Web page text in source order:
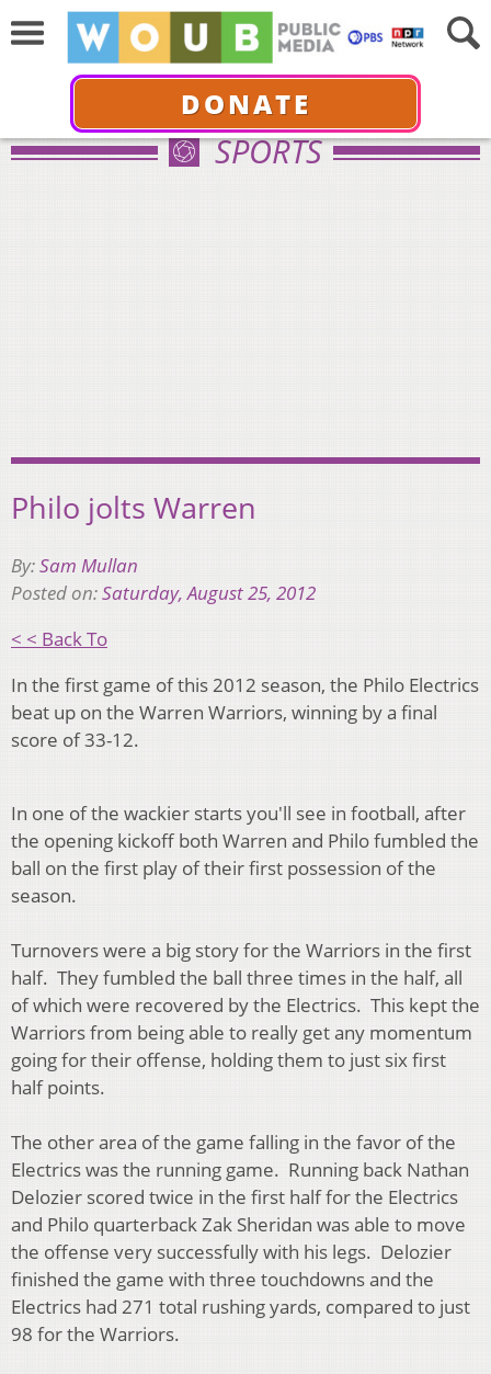
DONATE
SPORTS
Philo jolts Warren
By:Sam Mullan
Posted on:Saturday, August 25, 2012
< < Back To
In the first game of this 2012 season, the Philo Electrics
beat up on the Warren Warriors, winning by a final
score of 33-12.
In one of the wackier starts you'll see in football, after
the opening kickoff both Warren and Philo fumbled the
ball on the first play of their first possession of the
season.
Turnovers were a big story for the Warriors in the first
half. They fumbled the ball three times in the half, all
of which were recovered by the Electrics. This kept the
Warriors from being able to really get any momentum
going for their offense, holding them to just six first
half points.
The other area of the game falling in the favor of the
Electrics was the running game. Running back Nathan
Delozier scored twice in the first half for the Electrics
and Philo quarterback Zak Sheridan was able to move
the offense very successfully with his legs. Delozier
finished the game with three touchdowns and the
Electrics had 271 total rushing yards, compared to just
98 for the Warriors.